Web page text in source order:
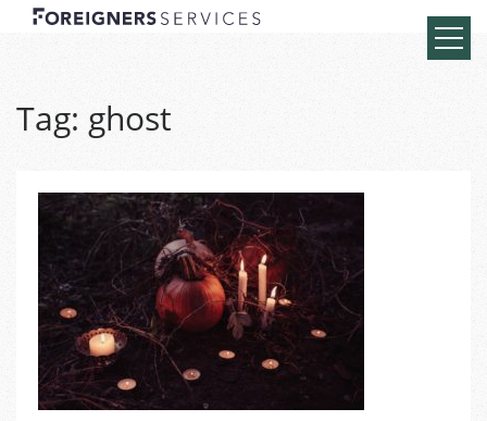
Tag: ghost